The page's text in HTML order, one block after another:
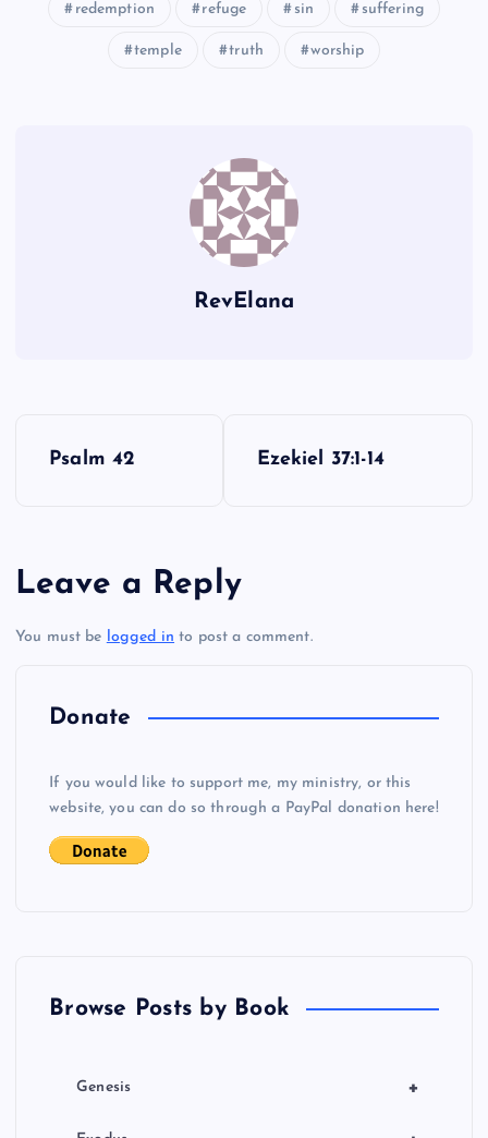
redemption refuge sin suffering
temple truth worship
RevElana
t
n
Psalm 42 Ezekiel 37:1-14
Leave a Reply
You must be logged in to post a comment.
Donate
If you would like to support me, my ministry, or this
website, you can do so through a PayPal donation here!
Browse Posts by Book
+
Genesis